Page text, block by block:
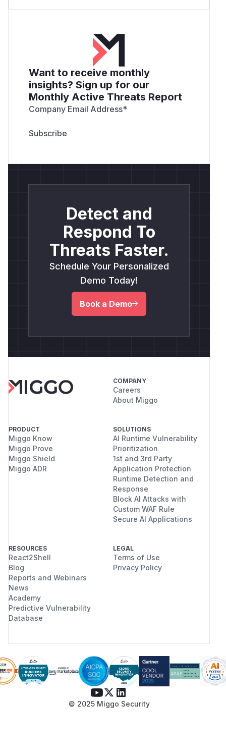
Want to receive monthly
insights? Sign up for our
Monthly Active Threats Report
Company Email Address*
Detect and
Respond To
Threats Faster.
Schedule Your Personalized
Demo Today!
Book a Demo
COMPANY
Careers
About Miggo
PRODUCT
Miggo Know
Miggo Prove
Miggo Shield
Miggo ADR
SOLUTIONS
AI Runtime Vulnerability
Prioritization
1st and 3rd Party
Application Protection
Runtime Detection and
Response
Block AI Attacks with
Custom WAF Rule
Secure AI Applications
RESOURCES
React2Shell
Blog
Reports and Webinars
News
Academy
Predictive Vulnerability
Database
LEGAL
Terms of Use
Privacy Policy
© 2025 Miggo Security